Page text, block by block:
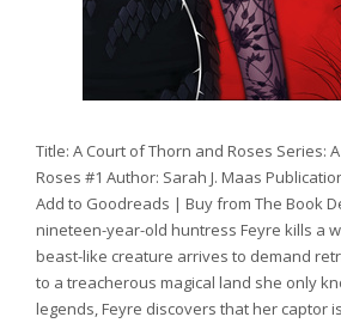
Title: A Court of Thorn and Roses Series:
Roses #1 Author: Sarah J. Maas
Add to Goodreads | Buy from The Book
nineteen-year-old huntress Feyre kills a
beast-like creature arrives to demand
to a treacherous magical land she only
legends, Feyre discovers that her captor